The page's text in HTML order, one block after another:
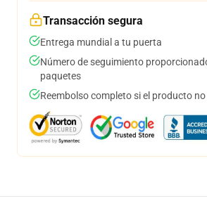
Transacción segura
Entrega mundial a tu puerta
Número de seguimiento
paquetes
Reembolso completo si el producto